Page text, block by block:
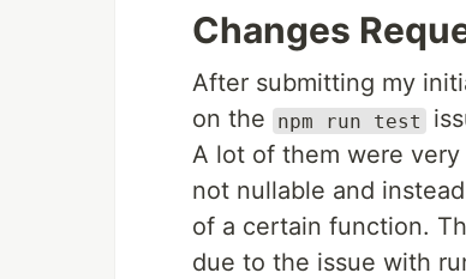
Changes
After submitting my
on the
npm run test
A lot of them were
not nullable and
of a certain function.
due to the issue with